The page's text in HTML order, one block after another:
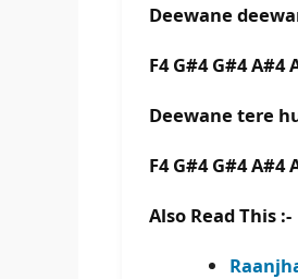
Deewane
F4 G#4 G#4 A#4
Deewane tere
F4 G#4 G#4 A#4
Also Read This :-